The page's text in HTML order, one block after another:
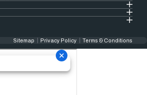
Sitemap Privacy Policy Terms & Conditions